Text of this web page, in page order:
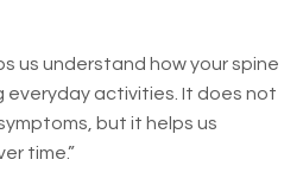
us understand how your spine
activities. It does not
but it helps us
time.”